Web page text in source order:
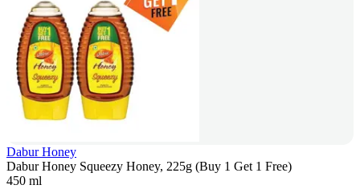
Dabur Honey
Dabur Honey Squeezy Honey, 225g (Buy 1 Get 1 Free)
450 ml